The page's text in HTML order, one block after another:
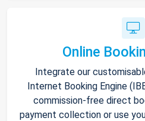
Online
Integrate our
Internet Booking Engine
commission-free direct
payment collection or use